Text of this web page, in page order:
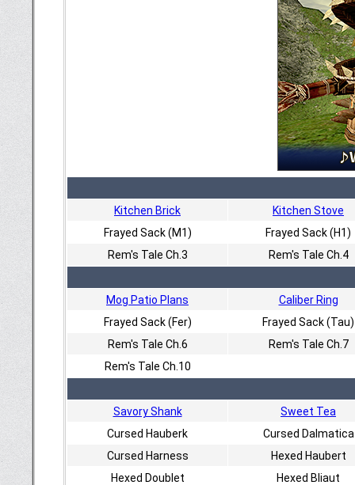
Kitchen Brick
Kitchen Stove
Frayed Sack (M1)
Frayed Sack (H1)
Rem's Tale Ch.3
Rem's Tale Ch.4
Mog Patio Plans
Caliber Ring
Frayed Sack (Fer)
Frayed Sack (Tau)
Rem's Tale Ch.6
Rem's Tale Ch.7
Rem's Tale Ch.10
Savory Shank
Sweet Tea
Cursed Hauberk
Cursed Dalmatica
Cursed Harness
Hexed Haubert
Hexed Doublet
Hexed Bliaut